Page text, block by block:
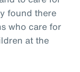
found there
who care for
at the